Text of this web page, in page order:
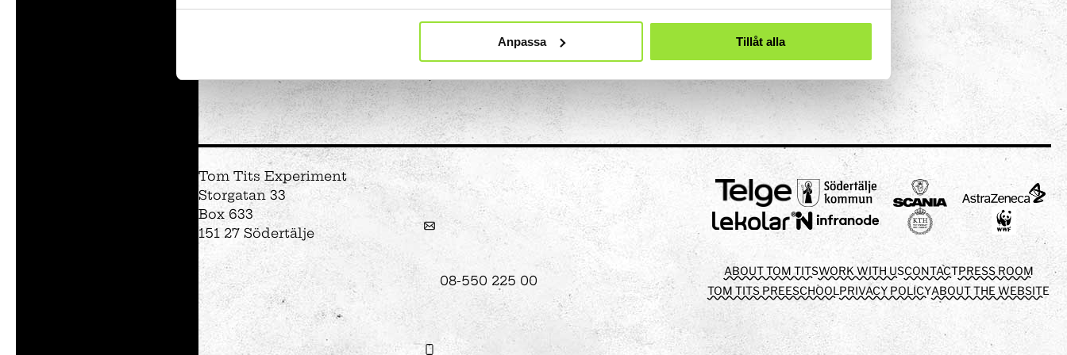
Anpassa Tillåt alla
Exhibitions
Soap bubble show
Experiments
Exhibition Mathemagics
Optikul!
Art
The Stella light installation
Tom Tits Experiment
Storgatan 33
Box 633
151 27 Södertälje
08-550 225 00
ABOUT TOM TITSWORK WITH USCONTACTPRESS ROOM
TOM TITS PREESCHOOL PRIVACY POLICYABOUT THE WEBSITE